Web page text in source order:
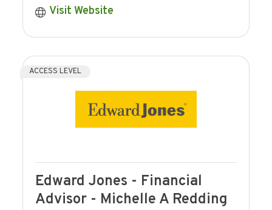
Visit Website
ACCESS LEVEL
Edward Jones - Financial
Advisor - Michelle A Redding